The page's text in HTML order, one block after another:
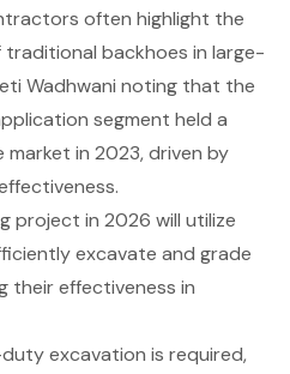
often highlight the
backhoes in large-
Wadhwani noting that the
segment held a
in 2023, driven by
project in 2026 will utilize
excavate and grade
their effectiveness in
excavation is required,